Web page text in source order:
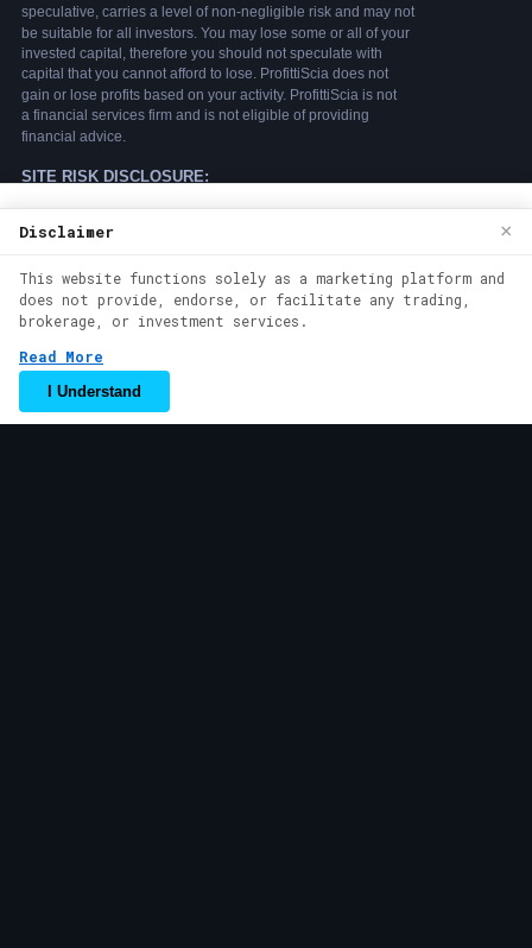
website, you agree to our use of cookies.
See ourCookie Policyfor more
information.
Accept
Disclaimer ×
This website functions solely as a marketing platform and
does not provide, endorse, or facilitate any trading,
brokerage, or investment services.
Read More
I Understand